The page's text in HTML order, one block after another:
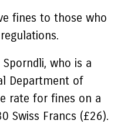
fines to those who
who is a
Department of
rate for fines on a
Swiss Francs (£26).